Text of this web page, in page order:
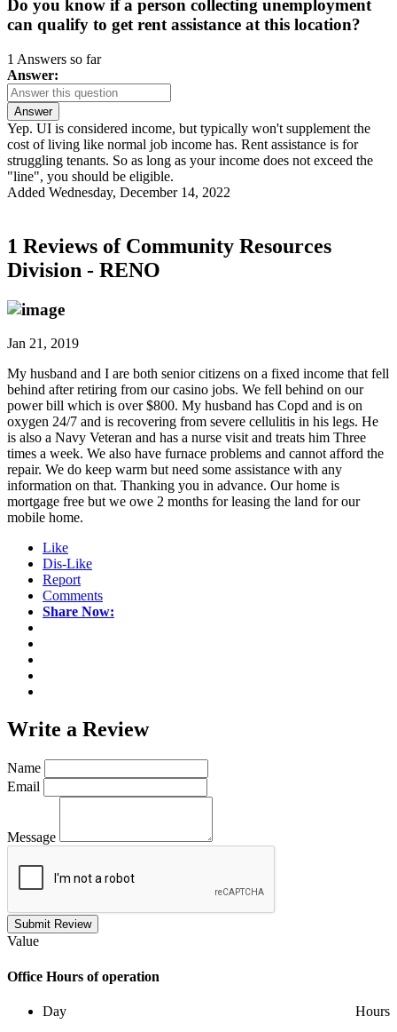
Do you know if a person collecting unemployment
can qualify to get rent assistance at this location?
1 Answers so far
Answer:
Answer
Yep. UI is considered income, but typically won't supplement the
cost of living like normal job income has. Rent assistance is for
struggling tenants. So as long as your income does not exceed the
"line", you should be eligible.
Added Wednesday, December 14, 2022
1 Reviews of Community Resources
Division - RENO
Jan 21, 2019
My husband and I are both senior citizens on a fixed income that fell
behind after retiring from our casino jobs. We fell behind on our
power bill which is over $800. My husband has Copd and is on
oxygen 24/7 and is recovering from severe cellulitis in his legs. He
is also a Navy Veteran and has a nurse visit and treats him Three
times a week. We also have furnace problems and cannot afford the
repair. We do keep warm but need some assistance with any
information on that. Thanking you in advance. Our home is
mortgage free but we owe 2 months for leasing the land for our
mobile home.
Like
Dis-Like
Report
Comments
Share Now:
Write a Review
Name
Email
Message
Submit Review
Value
Office Hours of operation
Day
Hours